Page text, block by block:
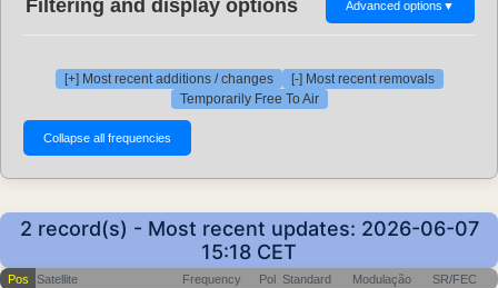
Filtering and display options Advanced options ▼
[+] Most recent additions / changes
[-] Most recent removals
Temporarily Free To Air
2 record(s) - Most recent updates: 2026-06-07
15:18 CET
Pos Satellite Frequency Pol Standard Modulação SR/FEC